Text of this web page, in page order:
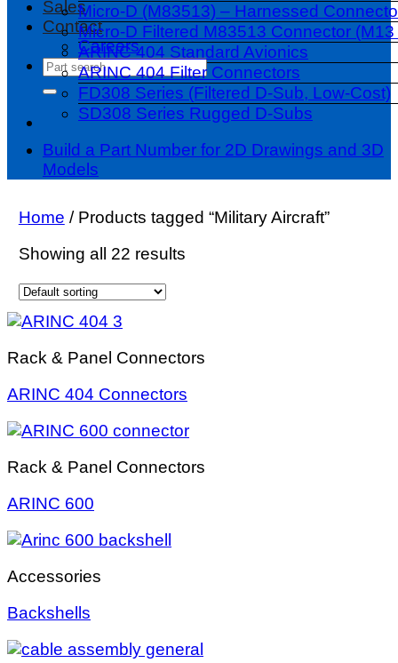
Sales
Contact
Careers
Search
Micro-D (M83513) – Harnessed
Micro-D Filtered M83513 Connector
ARINC 404 Standard Avionics
ARINC 404 Filter Connectors
FD308 Series (Filtered D-Sub, Low-Cost)
SD308 Series Rugged D-Subs
Build a Part Number for 2D Drawings and 3D
Models
Home /Products tagged “Military Aircraft”
Showing all 22 results
Rack & Panel Connectors
ARINC 404 Connectors
Rack & Panel Connectors
ARINC 600
Accessories
Backshells